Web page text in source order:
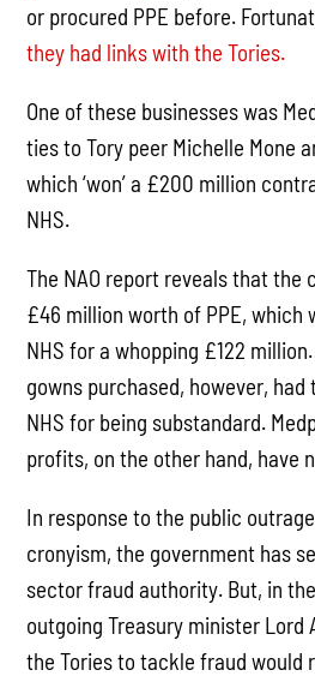
or procured PPE before.
they had links with the Tories.
One of these businesses was
ties to Tory peer Michelle Mone
which ‘won’ a £200 million
NHS.
The NAO report reveals that the
£46 million worth of PPE, which
NHS for a whopping £122
gowns purchased, however,
NHS for being substandard.
profits, on the other hand, have
In response to the public
cronyism, the government has
sector fraud authority. But, in
outgoing Treasury minister Lord
the Tories to tackle fraud would